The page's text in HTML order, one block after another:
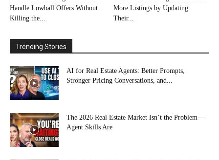
Handle Lowball Offers Without
Killing the...
More Listings by Updating
Their...
Trending Stories
AI for Real Estate Agents: Better Prompts,
Stronger Pricing Conversations, and...
The 2026 Real Estate Market Isn’t the Problem—
Agent Skills Are